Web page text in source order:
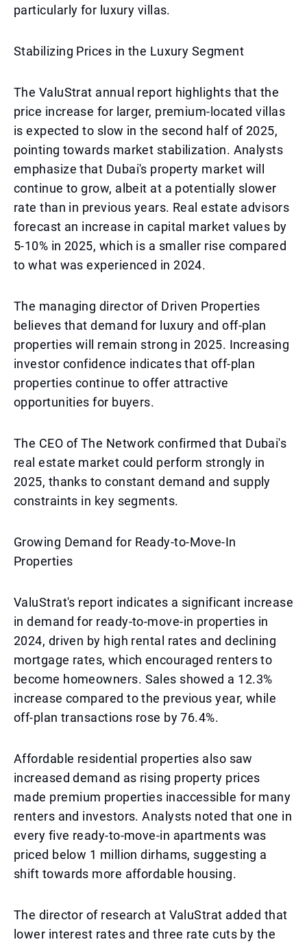
particularly for luxury villas.
Stabilizing Prices in the Luxury Segment
The ValuStrat annual report highlights that the
price increase for larger, premium-located villas
is expected to slow in the second half of 2025,
pointing towards market stabilization. Analysts
emphasize that Dubai's property market will
continue to grow, albeit at a potentially slower
rate than in previous years. Real estate advisors
forecast an increase in capital market values by
5-10% in 2025, which is a smaller rise compared
to what was experienced in 2024.
The managing director of Driven Properties
believes that demand for luxury and off-plan
properties will remain strong in 2025. Increasing
investor confidence indicates that off-plan
properties continue to offer attractive
opportunities for buyers.
The CEO of The Network confirmed that Dubai's
real estate market could perform strongly in
2025, thanks to constant demand and supply
constraints in key segments.
Growing Demand for Ready-to-Move-In
Properties
ValuStrat's report indicates a significant increase
in demand for ready-to-move-in properties in
2024, driven by high rental rates and declining
mortgage rates, which encouraged renters to
become homeowners. Sales showed a 12.3%
increase compared to the previous year, while
off-plan transactions rose by 76.4%.
Affordable residential properties also saw
increased demand as rising property prices
made premium properties inaccessible for many
renters and investors. Analysts noted that one in
every five ready-to-move-in apartments was
priced below 1 million dirhams, suggesting a
shift towards more affordable housing.
The director of research at ValuStrat added that
lower interest rates and three rate cuts by the